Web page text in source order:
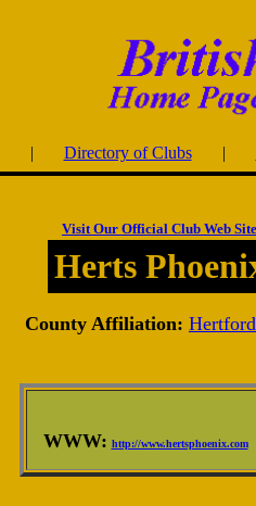
| Directory of Clubs|
Visit Our Official Club Web Site
Herts
County Affiliation:
WWW: http://www.hertsphoenix.com